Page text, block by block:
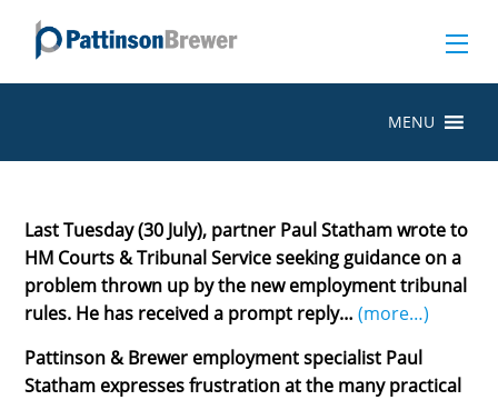
MENU
Last Tuesday (30 July), partner Paul Statham wrote to
HM Courts & Tribunal Service seeking guidance on a
problem thrown up by the new employment tribunal
rules. He has received a prompt reply… (more…)
Pattinson & Brewer employment specialist Paul
Statham expresses frustration at the many practical